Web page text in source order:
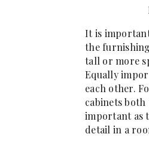
It is
the
tall or more
Equally
each other.
cabinets
important as
detail in a